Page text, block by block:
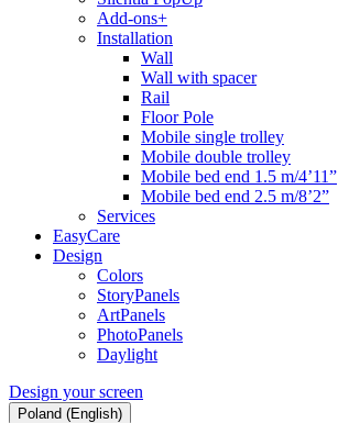
Add-ons+
Installation
Wall
Wall with spacer
Rail
Floor Pole
Mobile single trolley
Mobile double trolley
Mobile bed end 1.5 m/4’11”
Mobile bed end 2.5 m/8’2”
Services
EasyCare
Design
Colors
StoryPanels
ArtPanels
PhotoPanels
Daylight
Design your screen
Poland (English)